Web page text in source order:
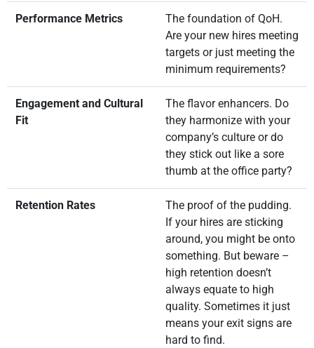
Performance Metrics
The foundation of QoH.
Are your new hires meeting
targets or just meeting the
minimum requirements?
Engagement and Cultural
Fit
The flavor enhancers. Do
they harmonize with your
company’s culture or do
they stick out like a sore
thumb at the office party?
Retention Rates
The proof of the pudding.
If your hires are sticking
around, you might be onto
something. But beware –
high retention doesn’t
always equate to high
quality. Sometimes it just
means your exit signs are
hard to find.